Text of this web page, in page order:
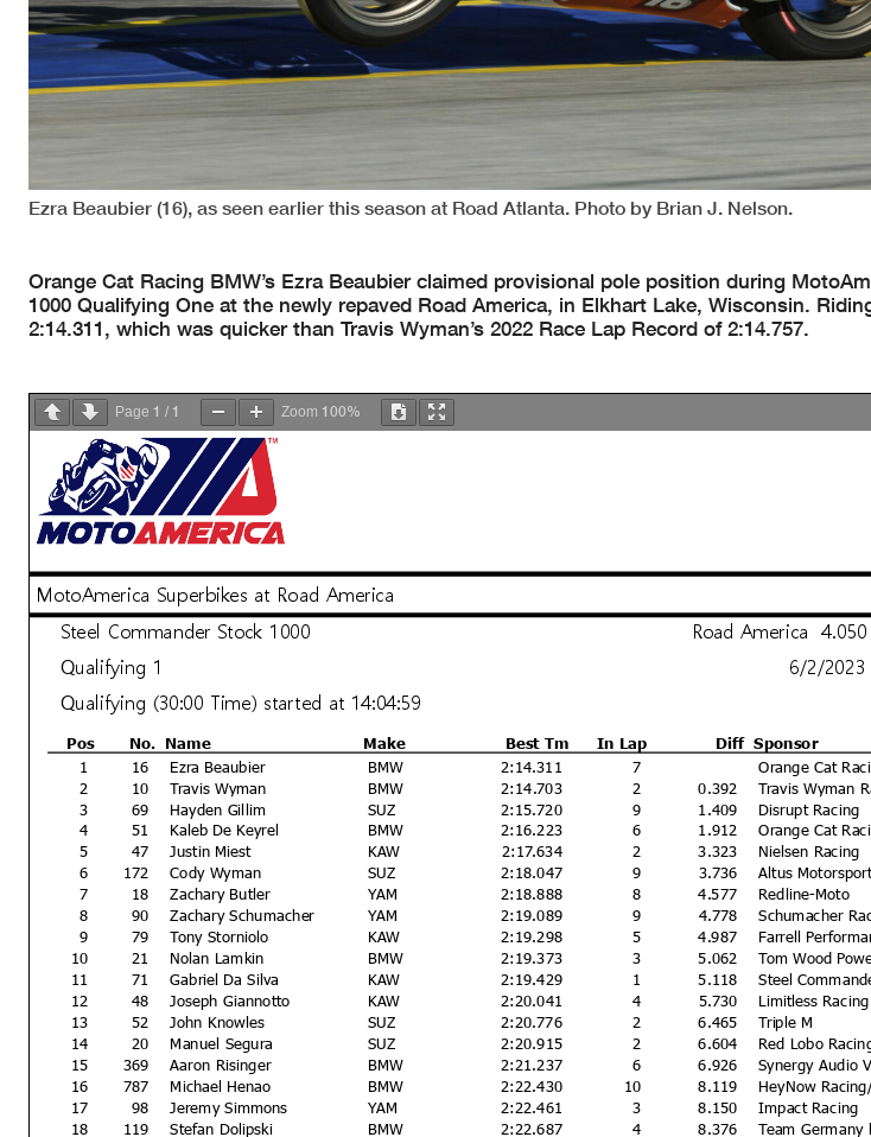
Ezra Beaubier (16), as seen earlier this season at Road Atlanta. Photo by Brian J. Nelson.
Orange Cat Racing BMW’s Ezra Beaubier claimed provisional pole position during
1000 Qualifying One at the newly repaved Road America, in Elkhart Lake, Wisconsin.
2:14.311, which was quicker than Travis Wyman’s 2022 Race Lap Record of 2:14.757.
Page 1 / 1 Zoom 100%
Pos
1
2
3
4
5
6
7
8
9
10
11
12
13
14
15
16
17
18
No.
16
10
69
51
47
172
18
90
79
21
71
48
52
20
369
787
98
119
Name
Ezra Beaubier
Travis Wyman
Hayden Gillim
Kaleb De Keyrel
Justin Miest
Cody Wyman
Zachary Butler
Zachary Schumacher
Tony Storniolo
Nolan Lamkin
Gabriel Da Silva
Joseph Giannotto
John Knowles
Manuel Segura
Aaron Risinger
Michael Henao
Jeremy Simmons
Stefan Dolipski
Make
BMW
BMW
SUZ
BMW
KAW
SUZ
YAM
YAM
KAW
BMW
KAW
KAW
SUZ
SUZ
BMW
BMW
YAM
BMW
Best Tm
2:14.311
2:14.703
2:15.720
2:16.223
2:17.634
2:18.047
2:18.888
2:19.089
2:19.298
2:19.373
2:19.429
2:20.041
2:20.776
2:20.915
2:21.237
2:22.430
2:22.461
2:22.687
In Lap
7
2
9
6
2
9
8
9
5
3
1
4
2
2
6
10
3
4
Diff
0.392
1.409
1.912
3.323
3.736
4.577
4.778
4.987
5.062
5.118
5.730
6.465
6.604
6.926
8.119
8.150
8.376
Sponsor
Orange Cat
Travis Wyman
Disrupt Racing
Orange Cat
Nielsen Racing
Altus
Redline-Moto
Schumacher
Farrell
Tom Wood
Steel
Limitless Racing
Triple M
Red Lobo
Synergy Audio
HeyNow
Impact Racing
Team Germany
MotoAmerica Superbikes at Road America
Steel Commander Stock 1000
Qualifying 1
Qualifying (30:00 Time) started at 14:04:59
Road America 4.050
6/2/2023